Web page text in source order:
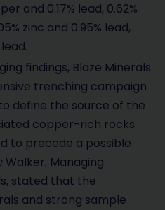
and 0.17% lead, 0.62%
zinc and 0.95% lead,
findings, Blaze Minerals
trenching campaign
define the source of the
copper-rich rocks.
to precede a possible
Managing
stated that the
and strong sample